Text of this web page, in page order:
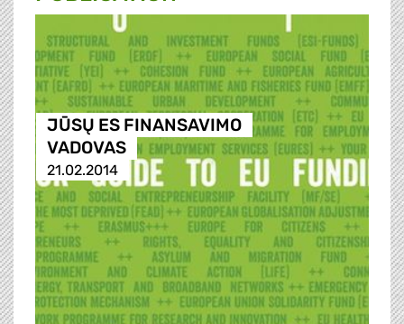
JŪSŲ ES FINANSAVIMO
VADOVAS
21.02.2014